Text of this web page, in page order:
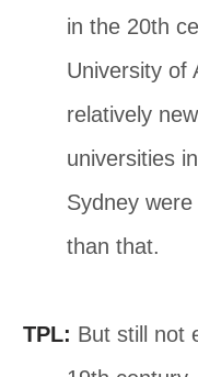
in the 20th
University of
relatively
universities
Sydney
than that.
TPL: But still not